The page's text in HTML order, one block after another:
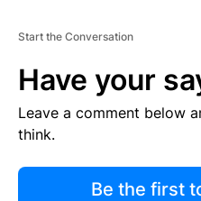
Start the Conversation
Have your
Leave a comment below
think.
Be the first